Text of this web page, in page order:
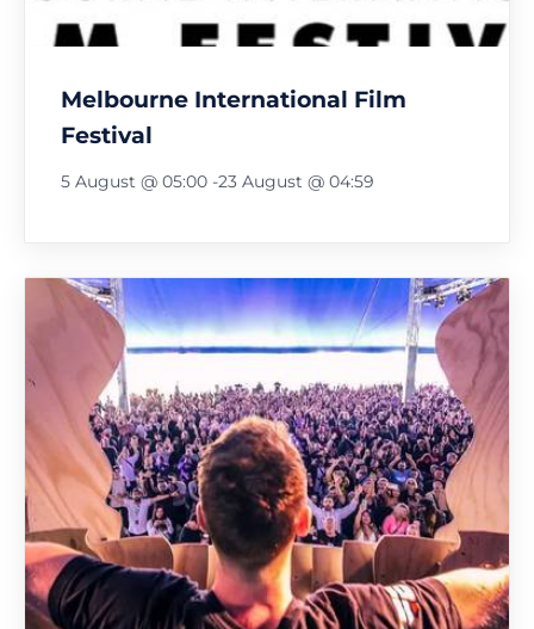
Melbourne International Film
Festival
5 August @ 05:00 -23 August @ 04:59